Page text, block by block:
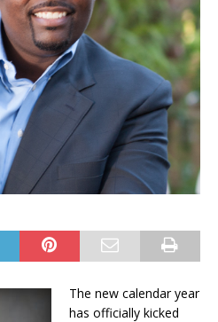
The new calendar year
has officially kicked